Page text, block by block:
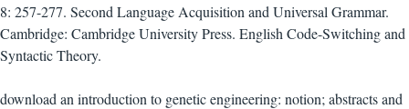
8: 257-277. Second Language Acquisition and Universal Grammar.
Cambridge: Cambridge University Press. English Code-Switching and
Syntactic Theory.
download an introduction to genetic engineering: notion; abstracts and